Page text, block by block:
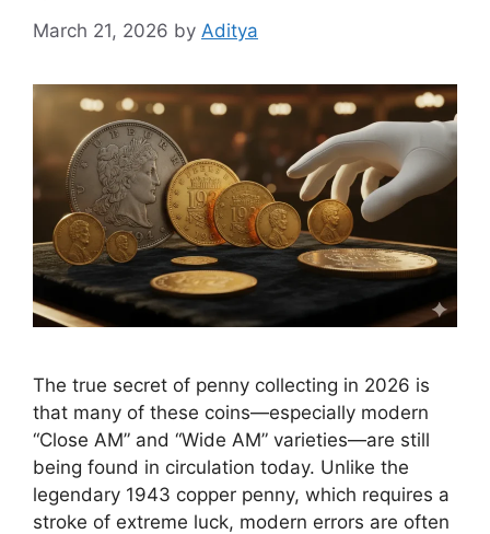
March 21, 2026 by Aditya
The true secret of penny collecting in 2026 is
that many of these coins—especially modern
“Close AM” and “Wide AM” varieties—are still
being found in circulation today. Unlike the
legendary 1943 copper penny, which requires a
stroke of extreme luck, modern errors are often